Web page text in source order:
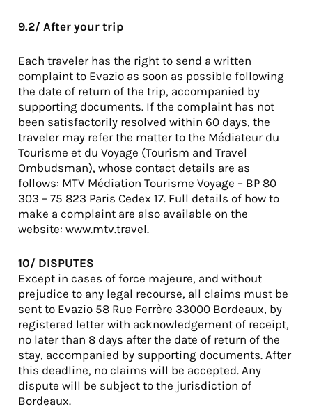
9.2/ After your trip
Each traveler has the right to send a written
complaint to Evazio as soon as possible following
the date of return of the trip, accompanied by
supporting documents. If the complaint has not
been satisfactorily resolved within 60 days, the
traveler may refer the matter to the Médiateur du
Tourisme et du Voyage (Tourism and Travel
Ombudsman), whose contact details are as
follows: MTV Médiation Tourisme Voyage – BP 80
303 – 75 823 Paris Cedex 17. Full details of how to
make a complaint are also available on the
website: www.mtv.travel.
10/ DISPUTES
Except in cases of force majeure, and without
prejudice to any legal recourse, all claims must be
sent to Evazio 58 Rue Ferrère 33000 Bordeaux, by
registered letter with acknowledgement of receipt,
no later than 8 days after the date of return of the
stay, accompanied by supporting documents. After
this deadline, no claims will be accepted. Any
dispute will be subject to the jurisdiction of
Bordeaux.